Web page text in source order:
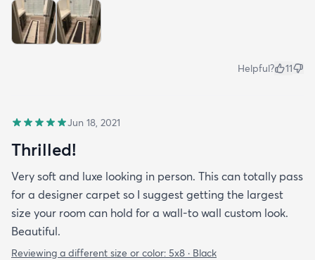
Helpful? 11
Jun 18, 2021
Thrilled!
Very soft and luxe looking in person. This can totally pass
for a designer carpet so I suggest getting the largest
size your room can hold for a wall-to wall custom look.
Beautiful.
Reviewing a different size or color: 5x8 · Black